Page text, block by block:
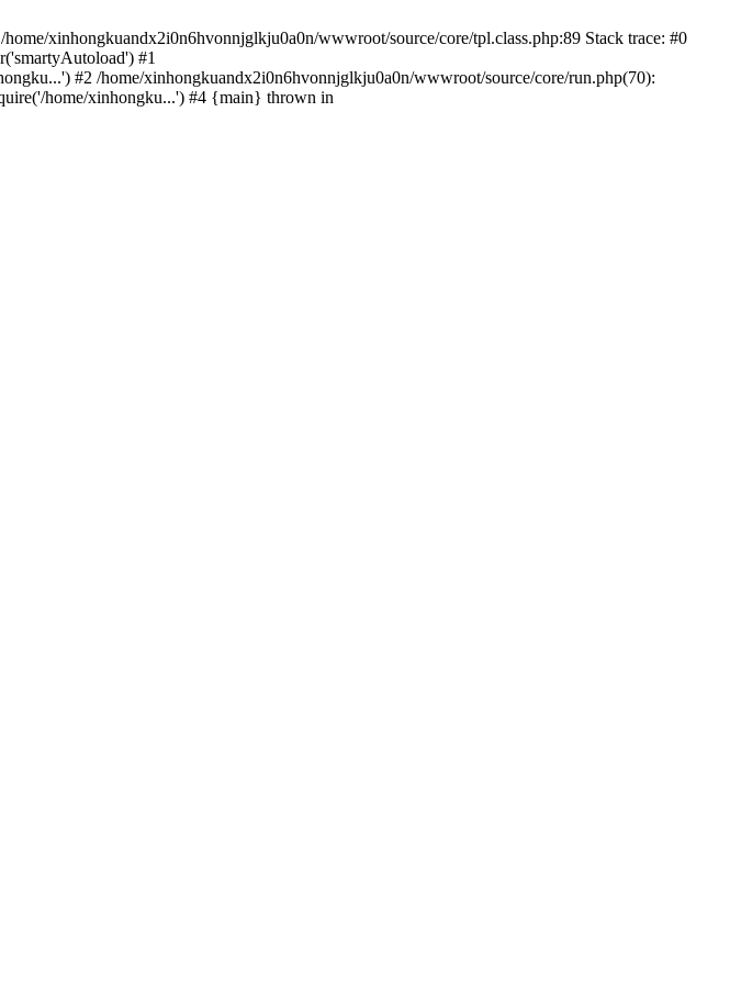
xinhongkuandx2i0n6hvonnjglkju0a0n/wwwroot/source/core/tpl.class.php:89 Stack trace: #0
#1
#2 /home/xinhongkuandx2i0n6hvonnjglkju0a0n/wwwroot/source/core/run.php(70):
home/xinhongku...') #4 {main} thrown in